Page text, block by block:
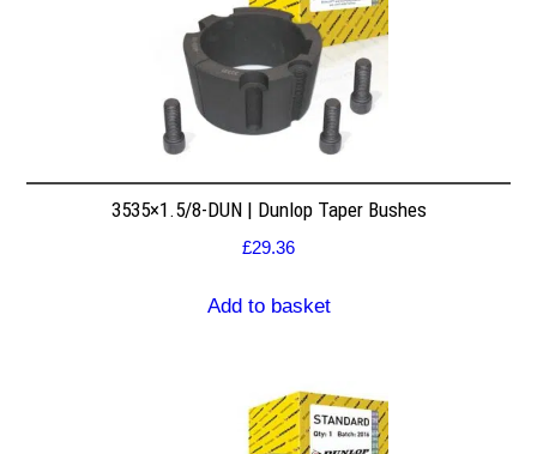
3535×1.5/8-DUN | Dunlop Taper Bushes
£29.36
Add to basket